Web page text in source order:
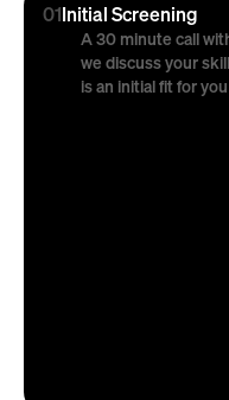
01Initial Screening
A 30 minute call
we discuss your
is an initial fit for